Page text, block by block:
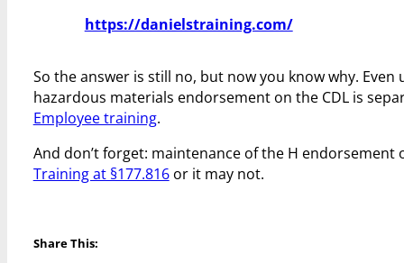
https://danielstraining.com/
So the answer is still no, but now you know why.
hazardous materials endorsement on the CDL is
Employee training.
And don’t forget: maintenance of the H endorsement
Training at §177.816or it may not.
Share This: